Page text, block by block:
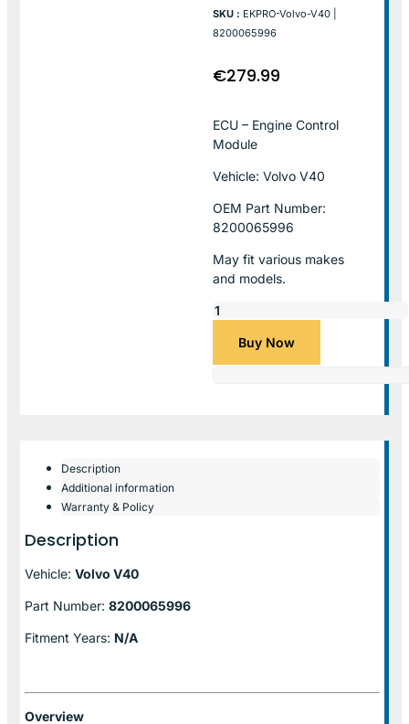
SKU : EKPRO-Volvo-V40 |
8200065996
€279.99
ECU – Engine Control
Module
Vehicle: Volvo V40
OEM Part Number:
8200065996
May fit various makes
and models.
Buy Now
Description
Additional information
Warranty & Policy
Description
Vehicle: Volvo V40
Part Number: 8200065996
Fitment Years: N/A
Overview